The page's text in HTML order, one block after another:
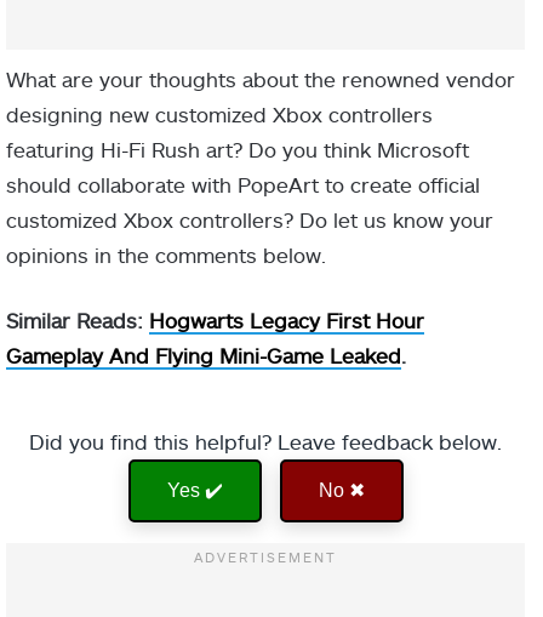
What are your thoughts about the renowned vendor
designing new customized Xbox controllers
featuring Hi-Fi Rush art? Do you think Microsoft
should collaborate with PopeArt to create official
customized Xbox controllers? Do let us know your
opinions in the comments below.
Similar Reads: Hogwarts Legacy First Hour
Gameplay And Flying Mini-Game Leaked
Did you find this helpful? Leave feedback below.
Yes ✔️ No ✖